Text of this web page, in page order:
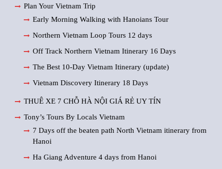
Plan Your Vietnam Trip
Early Morning Walking with Hanoians Tour
Northern Vietnam Loop Tours 12 days
Off Track Northern Vietnam Itinerary 16 Days
The Best 10-Day Vietnam Itinerary (update)
Vietnam Discovery Itinerary 18 Days
THUÊ XE 7 CHỖ HÀ NỘI GIÁ RẺ UY TÍN
Tony’s Tours By Locals Vietnam
7 Days off the beaten path North Vietnam itinerary from
Hanoi
Ha Giang Adventure 4 days from Hanoi